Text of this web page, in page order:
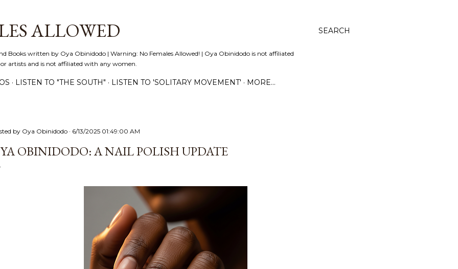
SEARCH
ALLOWED
Books written by Oya Obinidodo | Warning: No Females Allowed! | Oya Obinidodo is not affiliated
artists and is not affiliated with any women.
LISTEN TO "THE SOUTH" LISTEN TO 'SOLITARY MOVEMENT' MORE…
by Oya Obinidodo 6/13/2025 01:49:00 AM
OBINIDODO: A NAIL POLISH UPDATE